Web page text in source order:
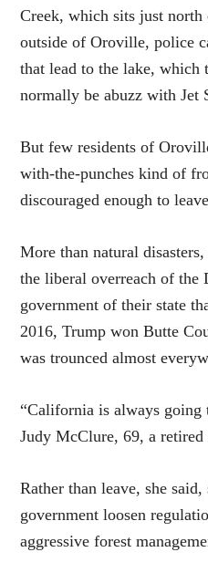
Creek, which sits just
outside of Oroville, police
that lead to the lake, which
normally be abuzz with Jet
But few residents of
with-the-punches kind of
discouraged enough to
More than natural
the liberal overreach of the
government of their state
2016, Trump won Butte
was trounced almost
“California is always going
Judy McClure, 69, a
Rather than leave, she
government loosen
aggressive forest